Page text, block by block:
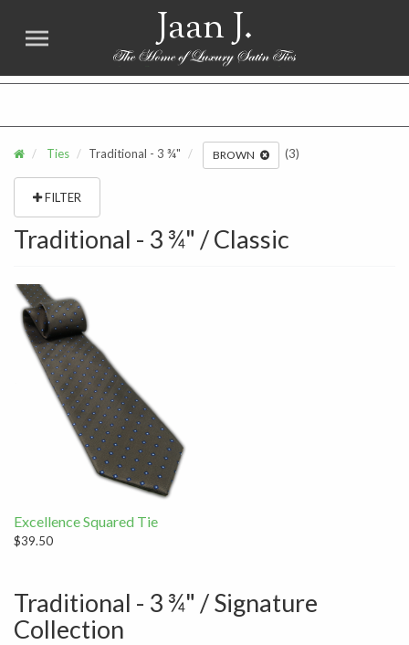
Jaan J.
FREE SHIPPING for all USA orders over $75. NO SALES TAX
Ties Traditional - 3 ¾" BROWN (3)
FILTER
Traditional - 3 ¾" / Classic
Excellence Squared Tie
$39.50
Traditional - 3 ¾" / Signature
Collection